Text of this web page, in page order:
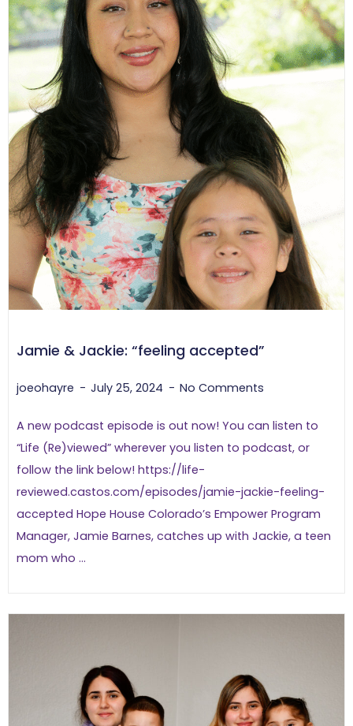
Jamie & Jackie: “feeling accepted”
joeohayre July 25, 2024 No Comments
A new podcast episode is out now! You can listen to
“Life (Re)viewed” wherever you listen to podcast, or
follow the link below! https://life-
reviewed.castos.com/episodes/jamie-jackie-feeling-
accepted Hope House Colorado’s Empower Program
Manager, Jamie Barnes, catches up with Jackie, a teen
mom who ...